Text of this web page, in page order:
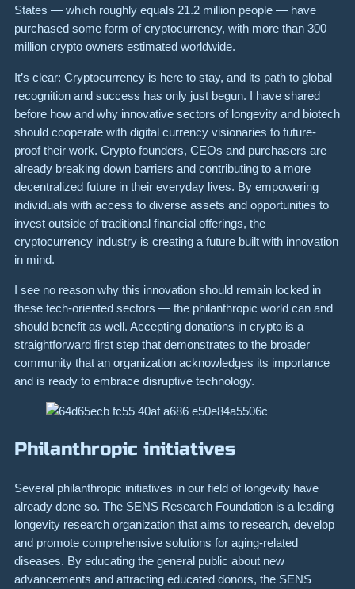
States — which roughly equals 21.2 million people — have
purchased some form of cryptocurrency, with more than 300
million crypto owners estimated worldwide.
It’s clear: Cryptocurrency is here to stay, and its path to global
recognition and success has only just begun. I have shared
before how and why innovative sectors of longevity and biotech
should cooperate with digital currency visionaries to future-
proof their work. Crypto founders, CEOs and purchasers are
already breaking down barriers and contributing to a more
decentralized future in their everyday lives. By empowering
individuals with access to diverse assets and opportunities to
invest outside of traditional financial offerings, the
cryptocurrency industry is creating a future built with innovation
in mind.
I see no reason why this innovation should remain locked in
these tech-oriented sectors — the philanthropic world can and
should benefit as well. Accepting donations in crypto is a
straightforward first step that demonstrates to the broader
community that an organization acknowledges its importance
and is ready to embrace disruptive technology.
Philanthropic initiatives
Several philanthropic initiatives in our field of longevity have
already done so. The SENS Research Foundation is a leading
longevity research organization that aims to research, develop
and promote comprehensive solutions for aging-related
diseases. By educating the general public about new
advancements and attracting educated donors, the SENS